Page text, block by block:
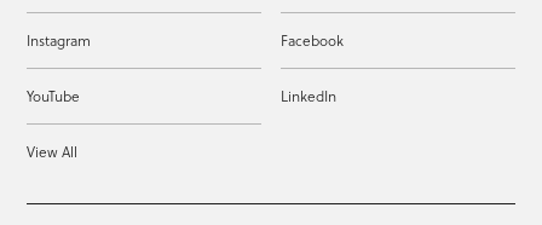
Instagram Facebook
YouTube LinkedIn
View All